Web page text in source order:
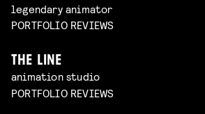
legendary animator
PORTFOLIO REVIEWS
THE LINE
animation studio
PORTFOLIO REVIEWS